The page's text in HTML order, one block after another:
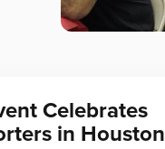
Celebrates
in Houston